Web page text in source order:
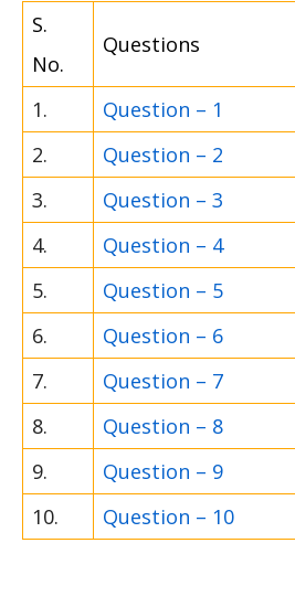
S.
No.
Questions
1.
Question – 1
2.
Question – 2
3.
Question – 3
4.
Question – 4
5.
Question – 5
6.
Question – 6
7.
Question – 7
8.
Question – 8
9.
Question – 9
10.
Question – 10